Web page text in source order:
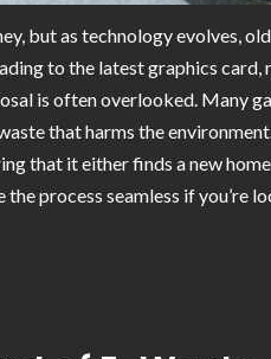
but as technology evolves,
to the latest graphics card,
is often overlooked. Many
that harms the
that it either finds a new
process seamless if you’re